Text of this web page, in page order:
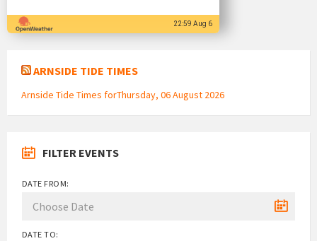
22:59 Aug 6
ARNSIDE TIDE TIMES
Arnside Tide Times forThursday, 06 August 2026
FILTER EVENTS
DATE FROM:
DATE TO: